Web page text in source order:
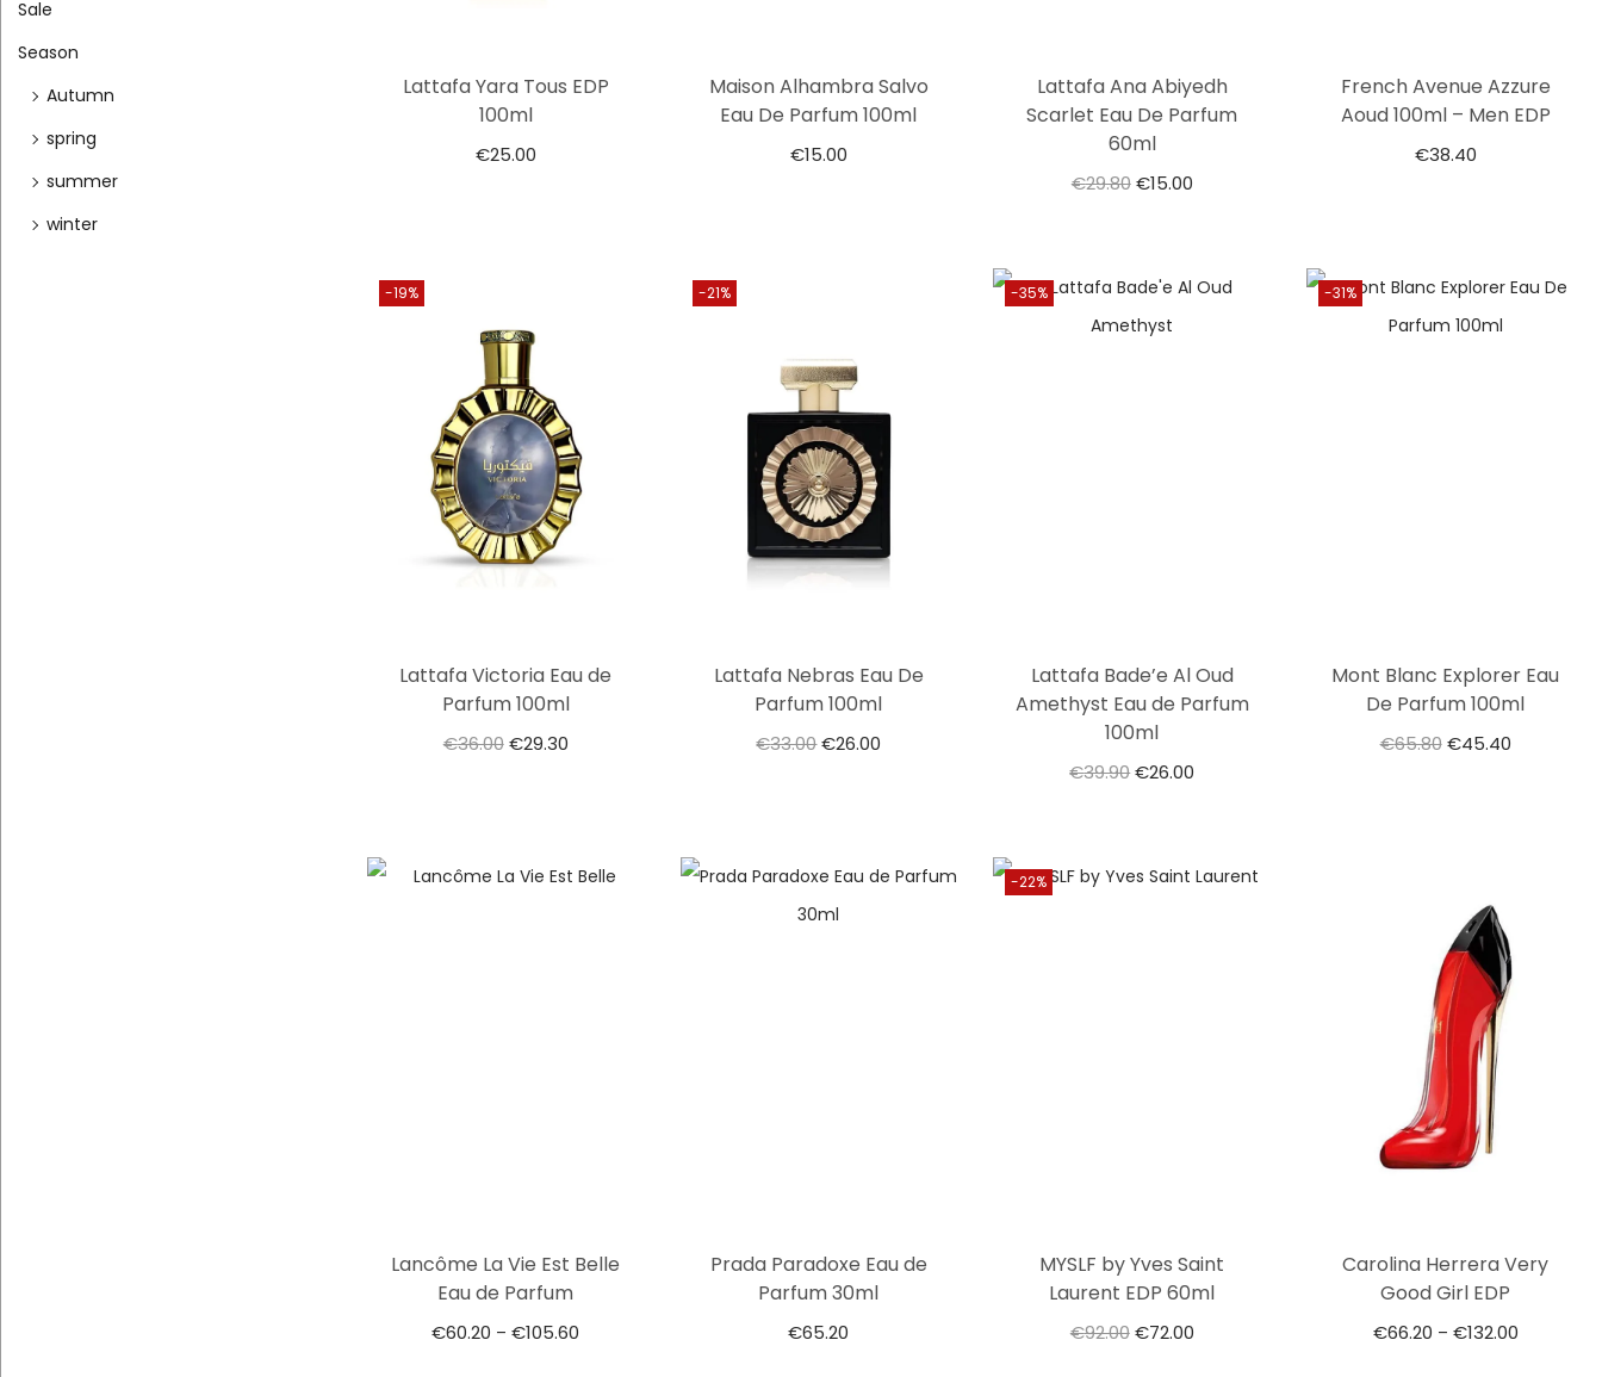
Lattafa Yara Tous EDP
100ml
€25.00
Maison Alhambra Salvo
Eau De Parfum 100ml
€15.00
Lattafa Ana Abiyedh
Scarlet Eau De Parfum
60ml
€29.80 €15.00
French Avenue Azzure
Aoud 100ml – Men EDP
€38.40
-19%
Lattafa Victoria Eau de
Parfum 100ml
€36.00 €29.30
-21%
Lattafa Nebras Eau De
Parfum 100ml
€33.00€26.00
-35%
Lattafa Bade’e Al Oud
Amethyst Eau de Parfum
100ml
€39.90€26.00
-31%
Mont Blanc Explorer Eau
De Parfum 100ml
€65.80 €45.40
Lancôme La Vie Est Belle
Eau de Parfum
€60.20 – €105.60
Prada Paradoxe Eau de
Parfum 30ml
€65.20
-22%
MYSLF by Yves Saint
Laurent EDP 60ml
€92.00 €72.00
Carolina Herrera Very
Good Girl EDP
€66.20 – €132.00
Sale
Season
Autumn
spring
summer
winter